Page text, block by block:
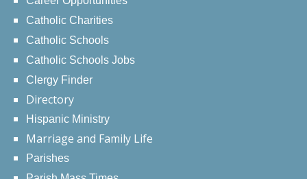
Catholic Charities
Catholic Schools
Catholic Schools Jobs
Clergy Finder
Directory
Hispanic Ministry
Marriage and Family Life
Parishes